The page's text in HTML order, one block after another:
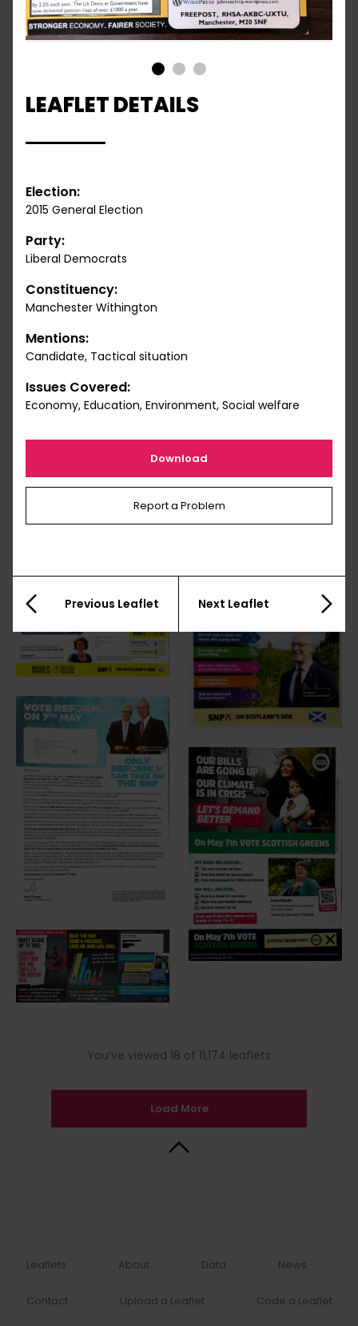
You’ve viewed 18 of 11,174 leaflets
Load More
Leaflets About Data News
Contact Upload a Leaflet Code a Leaflet
LEAFLET DETAILS
Election:
2015 General Election
Party:
Liberal Democrats
Constituency:
Manchester Withington
Mentions:
Candidate, Tactical situation
Issues Covered:
Economy, Education, Environment, Social welfare
Download
Report a Problem
Previous Leaflet Next Leaflet